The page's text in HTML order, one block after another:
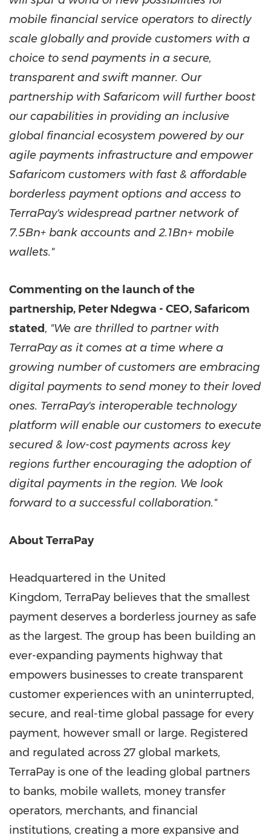
mobile financial service operators to directly
scale globally and provide customers with a
choice to send payments in a secure,
transparent and swift manner. Our
partnership with Safaricom will further boost
our capabilities in providing an inclusive
global financial ecosystem powered by our
agile payments infrastructure and empower
Safaricom customers with fast & affordable
borderless payment options and access to
TerraPay's widespread partner network of
7.5Bn+ bank accounts and 2.1Bn+ mobile
wallets."
Commenting on the launch of the
partnership, Peter Ndegwa - CEO, Safaricom
stated, "We are thrilled to partner with
TerraPay as it comes at a time where a
growing number of customers are embracing
digital payments to send money to their loved
ones. TerraPay's interoperable technology
platform will enable our customers to execute
secured & low-cost payments across key
regions further encouraging the adoption of
digital payments in the region. We look
forward to a successful collaboration."
About TerraPay
Headquartered in the United
Kingdom, TerraPay believes that the smallest
payment deserves a borderless journey as safe
as the largest. The group has been building an
ever-expanding payments highway that
empowers businesses to create transparent
customer experiences with an uninterrupted,
secure, and real-time global passage for every
payment, however small or large. Registered
and regulated across 27 global markets,
TerraPay is one of the leading global partners
to banks, mobile wallets, money transfer
operators, merchants, and financial
institutions, creating a more expansive and